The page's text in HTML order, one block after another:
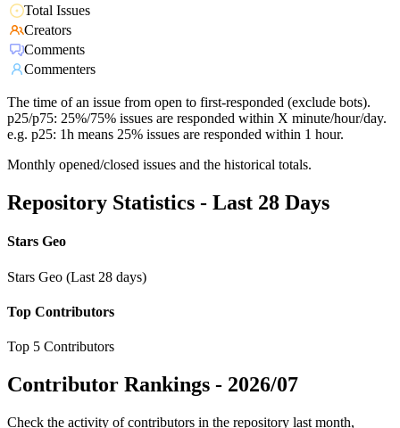
Total Issues
Creators
Comments
Commenters
The time of an issue from open to first-responded (exclude bots).
p25/p75: 25%/75% issues are responded within X minute/hour/day.
e.g. p25: 1h means 25% issues are responded within 1 hour.
Monthly opened/closed issues and the historical totals.
Repository Statistics - Last 28 Days
Stars Geo
Stars Geo (Last 28 days)
Top Contributors
Top 5 Contributors
Contributor Rankings - 2026/07
Check the activity of contributors in the repository last month,